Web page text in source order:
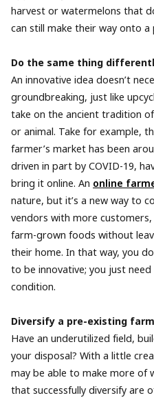
harvest or watermelons that
can still make their way onto
Do the same thing
An innovative idea doesn’t
groundbreaking, just like
take on the ancient tradition
or animal. Take for example,
farmer’s market has been
driven in part by COVID-19,
bring it online. An online
nature, but it’s a new way to
vendors with more
farm-grown foods without
their home. In that way, you
to be innovative; you just
condition.
Diversify a pre-existing
Have an underutilized field,
your disposal? With a little
may be able to make more of
that successfully diversify are